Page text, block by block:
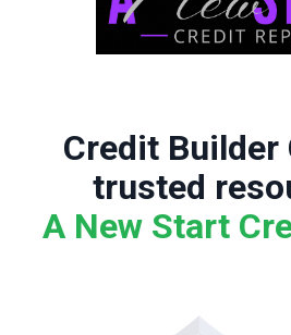
Credit Builder
trusted
A New Start